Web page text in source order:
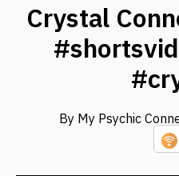
Crystal
By My Psychic